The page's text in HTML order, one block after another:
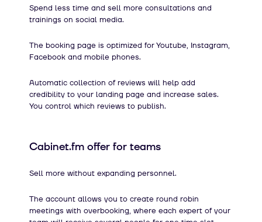
Spend less time and sell more consultations and
trainings on social media.
The booking page is optimized for Youtube, Instagram,
Facebook and mobile phones.
Automatic collection of reviews will help add
credibility to your landing page and increase sales.
You control which reviews to publish.
Cabinet.fm offer for teams
Sell ​​more without expanding personnel.
The account allows you to create round robin
meetings with overbooking, where each expert of your